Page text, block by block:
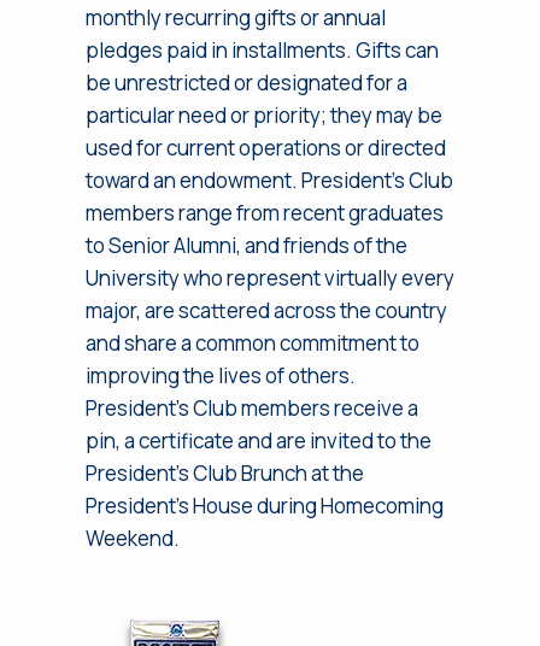
monthly recurring gifts or annual
pledges paid in installments. Gifts can
be unrestricted or designated for a
particular need or priority; they may be
used for current operations or directed
toward an endowment. President’s Club
members range from recent graduates
to Senior Alumni, and friends of the
University who represent virtually every
major, are scattered across the country
and share a common commitment to
improving the lives of others.
President’s Club members receive a
pin, a certificate and are invited to the
President’s Club Brunch at the
President’s House during Homecoming
Weekend.